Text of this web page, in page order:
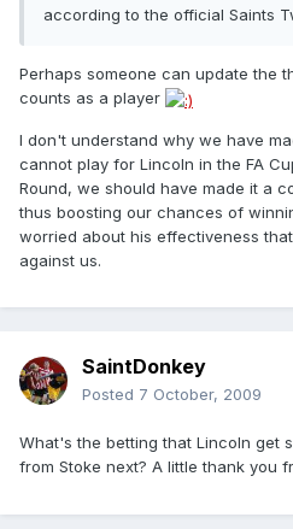
according to the official Saints
Perhaps someone can update the
counts as a player
I don't understand why we have
cannot play for Lincoln in the FA
Round, we should have made it a
thus boosting our chances of
worried about his effectiveness
against us.
SaintDonkey
Posted 7 October, 2009
What's the betting that Lincoln get
from Stoke next? A little thank you